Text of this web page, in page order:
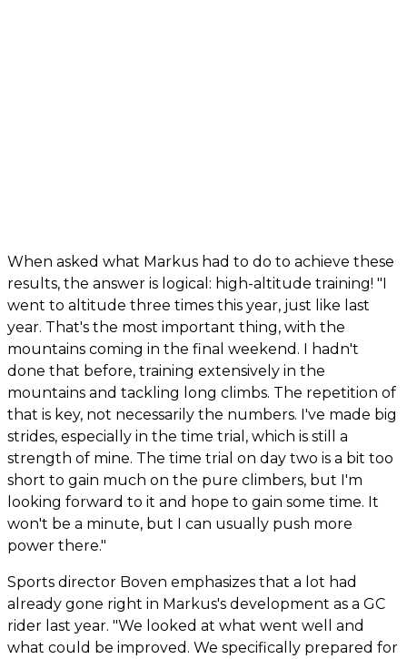
When asked what Markus had to do to achieve these
results, the answer is logical: high-altitude training! "I
went to altitude three times this year, just like last
year. That's the most important thing, with the
mountains coming in the final weekend. I hadn't
done that before, training extensively in the
mountains and tackling long climbs. The repetition of
that is key, not necessarily the numbers. I've made big
strides, especially in the time trial, which is still a
strength of mine. The time trial on day two is a bit too
short to gain much on the pure climbers, but I'm
looking forward to it and hope to gain some time. It
won't be a minute, but I can usually push more
power there."
Sports director Boven emphasizes that a lot had
already gone right in Markus's development as a GC
rider last year. "We looked at what went well and
what could be improved. We specifically prepared for